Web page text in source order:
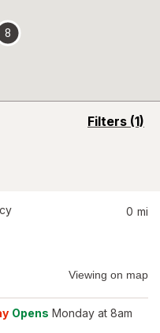
Filters (1)
opens
0 mi
Viewing on map
Opens Monday at 8am
8